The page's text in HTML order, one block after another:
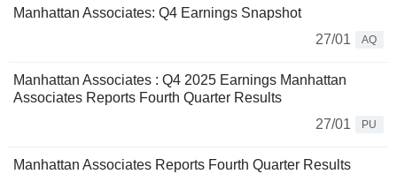
Manhattan Associates: Q4 Earnings Snapshot
27/01
AQ
Manhattan Associates : Q4 2025 Earnings Manhattan
Associates Reports Fourth Quarter Results
27/01
PU
Manhattan Associates Reports Fourth Quarter Results